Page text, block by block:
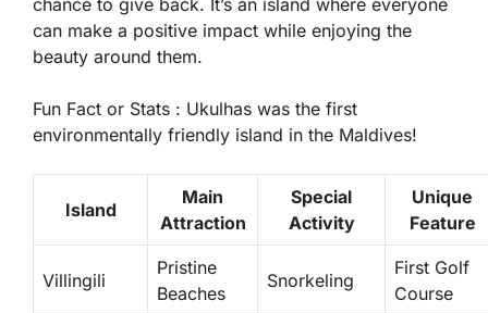
can make a positive impact while enjoying the
beauty around them.
Fun Fact or Stats : Ukulhas was the first
environmentally friendly island in the Maldives!
Island
Main
Attraction
Special
Activity
Unique
Feature
Villingili
Pristine
Beaches
Snorkeling
First Golf
Course